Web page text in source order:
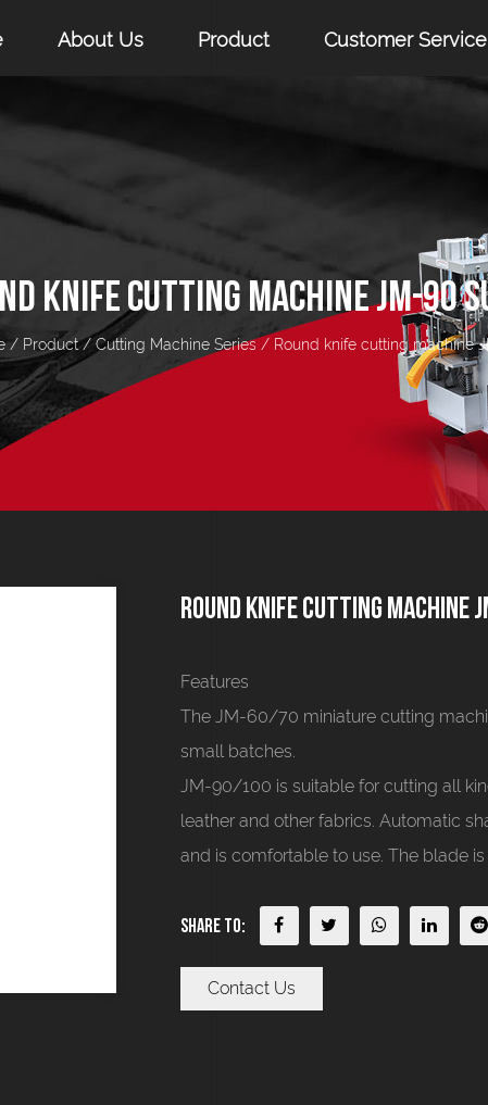
About Us Product Customer Service
KNIFE CUTTING MACHINE JM-90
/ Product/ Cutting Machine Series/ Round knife cutting machine
Round knife cutting machine
Features
The JM-60/70 miniature cutting
small batches.
JM-90/100 is suitable for cutting all
leather and other fabrics. Automatic
and is comfortable to use. The blade
Share To:
Contact Us